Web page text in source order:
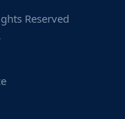
Reserved